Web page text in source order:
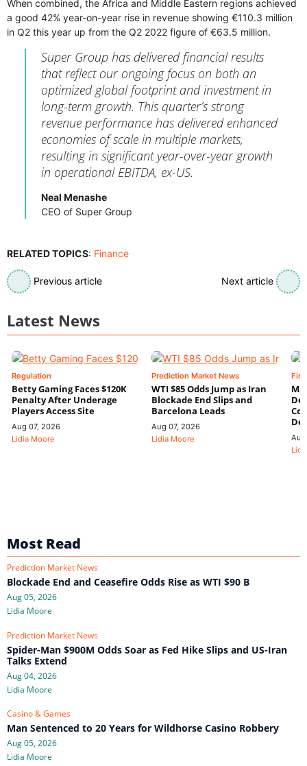
When combined, the Africa and Middle Eastern regions achieved
a good 42% year-on-year rise in revenue showing €110.3 million
in Q2 this year up from the Q2 2022 figure of €63.5 million.
Super Group has delivered financial results
that reflect our ongoing focus on both an
optimized global footprint and investment in
long-term growth. This quarter’s strong
revenue performance has delivered enhanced
economies of scale in multiple markets,
resulting in significant year-over-year growth
in operational EBITDA, ex-US.
Neal Menashe
CEO of Super Group
RELATED TOPICS: Finance
Previous article Next article
Latest News
Regulation
Betty Gaming Faces $120K
Penalty After Underage
Players Access Site
Aug 07, 2026
Lidia Moore
Prediction Market News
WTI $85 Odds Jump as Iran
Blockade End Slips and
Barcelona Leads
Aug 07, 2026
Lidia Moore
Most Read
Prediction Market News
Blockade End and Ceasefire Odds Rise as WTI $90 B
Aug 05, 2026
Lidia Moore
Prediction Market News
Spider-Man $900M Odds Soar as Fed Hike Slips and US-Iran
Talks Extend
Aug 04, 2026
Lidia Moore
Casino & Games
Man Sentenced to 20 Years for Wildhorse Casino Robbery
Aug 05, 2026
Lidia Moore